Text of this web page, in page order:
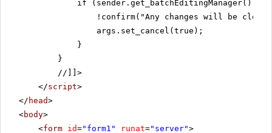
if
!confirm("Any changes will be
args.set_cancel(true);
}
}
//]]>
</script>
</ head>
<body>
<form id="form1" runat="server">